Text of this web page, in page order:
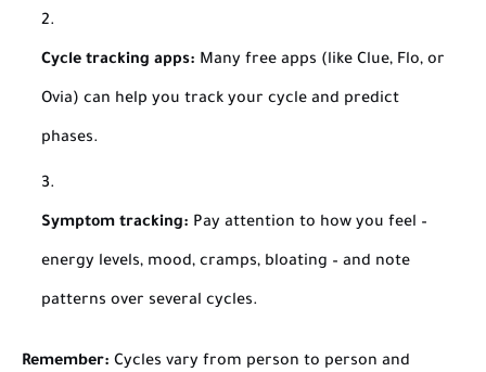
Cycle tracking apps: Many free apps (like Clue, Flo, or
Ovia) can help you track your cycle and predict
phases.
Symptom tracking: Pay attention to how you feel –
energy levels, mood, cramps, bloating – and note
patterns over several cycles.
Remember: Cycles vary from person to person and